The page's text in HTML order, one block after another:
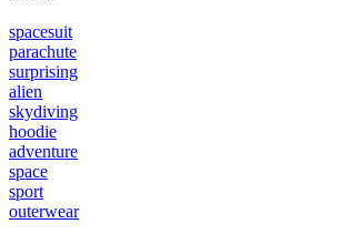
spacesuit
parachute
surprising
alien
skydiving
hoodie
adventure
space
sport
outerwear